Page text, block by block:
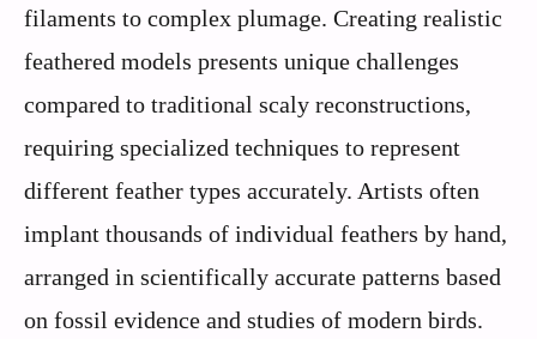
filaments to complex plumage. Creating realistic
feathered models presents unique challenges
compared to traditional scaly reconstructions,
requiring specialized techniques to represent
different feather types accurately. Artists often
implant thousands of individual feathers by hand,
arranged in scientifically accurate patterns based
on fossil evidence and studies of modern birds.